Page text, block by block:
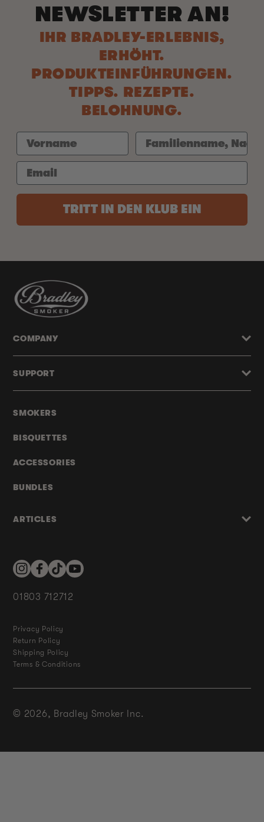
NEWSLETTER AN!
IHR BRADLEY-ERLEBNIS,
ERHÖHT.
PRODUKTEINFÜHRUNGEN.
TIPPS. REZEPTE.
BELOHNUNG.
TRITT IN DEN KLUB EIN
SMOKERS
BISQUETTES
ACCESSORIES
BUNDLES
ARTICLES
COMPANY
SUPPORT
InstagramFacebookTikTokYouTube
01803 712712
Privacy Policy
Return Policy
Shipping Policy
Terms & Conditions
© 2026, Bradley Smoker Inc.